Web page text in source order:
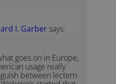
I. Garber says:
goes on in Europe,
usage really
between lectern